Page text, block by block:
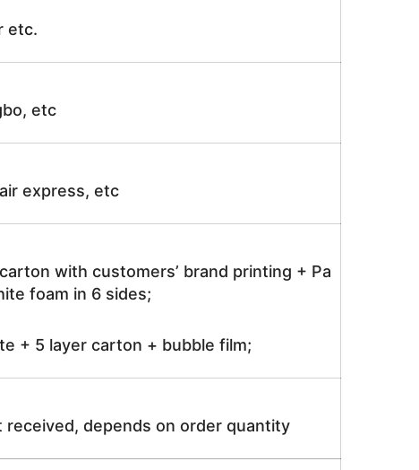
etc.
etc
express, etc
with customers’ brand printing + Pa
foam in 6 sides;
+ 5 layer carton + bubble film;
depends on order quantity